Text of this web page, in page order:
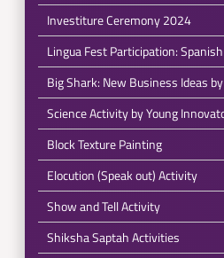
Investiture Ceremony 2024
Lingua Fest Participation:
Big Shark: New Business Ideas
Science Activity by Young
Block Texture Painting
Elocution (Speak out) Activity
Show and Tell Activity
Shiksha Saptah Activities